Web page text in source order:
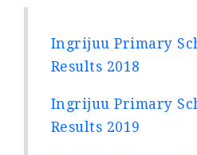
Ingrijuu Primary
Results 2018
Ingrijuu Primary
Results 2019